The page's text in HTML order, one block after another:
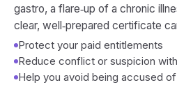
gastro, a flare‑up of a chronic
clear, well‑prepared certificate
Protect your paid entitlements
Reduce conflict or suspicion
Help you avoid being accused